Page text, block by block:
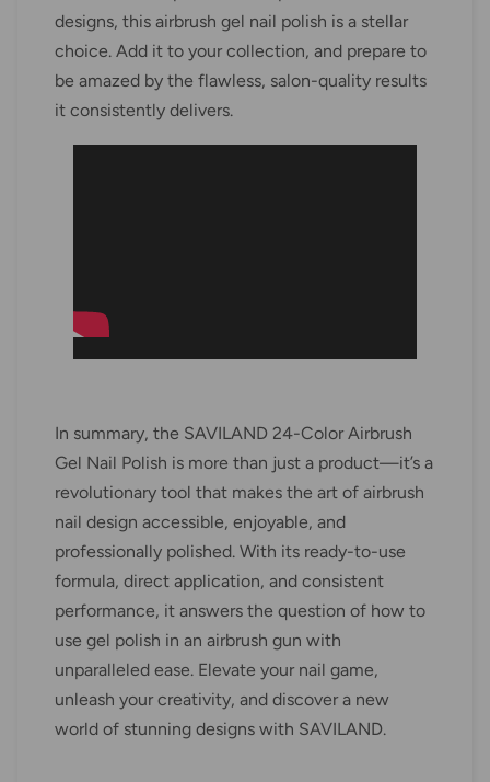
designs, this airbrush gel nail polish is a stellar
choice. Add it to your collection, and prepare to
be amazed by the flawless, salon-quality results
it consistently delivers.
In summary, the SAVILAND 24-Color Airbrush
Gel Nail Polish is more than just a product—it’s a
revolutionary tool that makes the art of airbrush
nail design accessible, enjoyable, and
professionally polished. With its ready-to-use
formula, direct application, and consistent
performance, it answers the question of how to
use gel polish in an airbrush gun with
unparalleled ease. Elevate your nail game,
unleash your creativity, and discover a new
world of stunning designs with SAVILAND.